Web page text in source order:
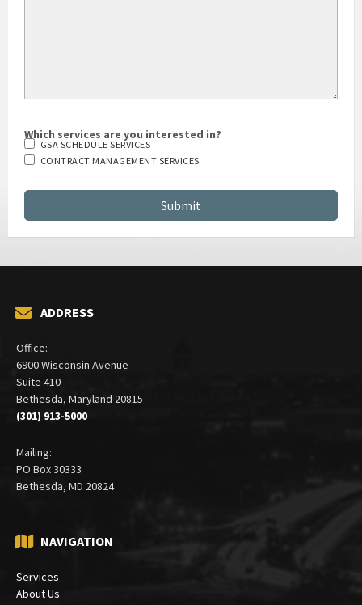
Which services are you interested in?
GSA SCHEDULE SERVICES
CONTRACT MANAGEMENT SERVICES
ADDRESS
Office:
6900 Wisconsin Avenue
Suite 410
Bethesda, Maryland 20815
(301) 913-5000
Mailing:
PO Box 30333
Bethesda, MD 20824
NAVIGATION
Services
About Us